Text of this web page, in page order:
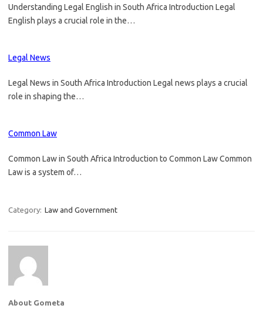
Understanding Legal English in South Africa Introduction Legal
English plays a crucial role in the…
Legal News
Legal News in South Africa Introduction Legal news plays a crucial
role in shaping the…
Common Law
Common Law in South Africa Introduction to Common Law Common
Law is a system of…
Category: Law and Government
About Gometa